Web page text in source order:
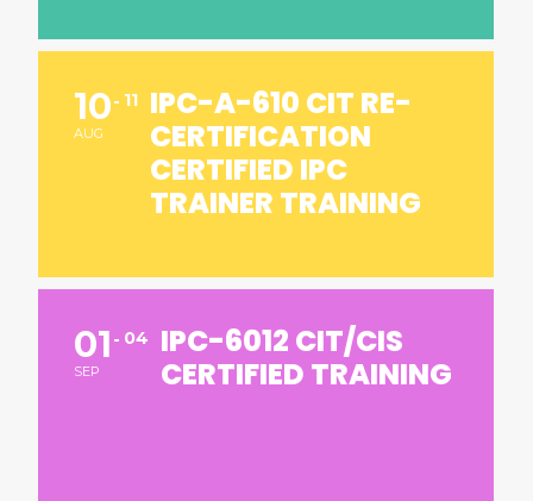
10
AUG
11
IPC-A-610 CIT RE-
CERTIFICATION
CERTIFIED IPC
TRAINER TRAINING
01
SEP
04
IPC-6012 CIT/CIS
CERTIFIED TRAINING